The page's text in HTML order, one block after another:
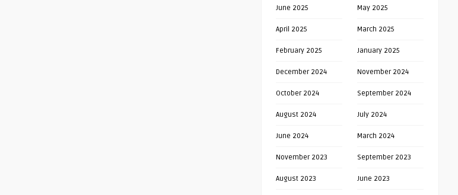
June 2025 May 2025
April 2025 March 2025
February 2025 January 2025
December 2024 November 2024
October 2024 September 2024
August 2024 July 2024
June 2024 March 2024
November 2023 September 2023
August 2023 June 2023